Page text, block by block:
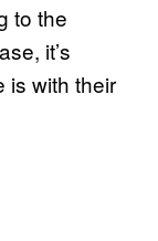
to the
it’s
is with their